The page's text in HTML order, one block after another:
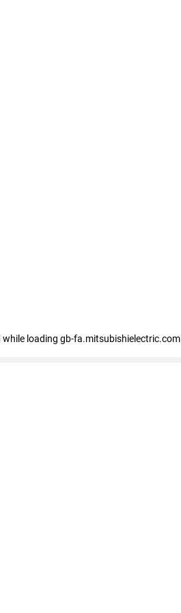
while loading gb-fa.mitsubishielectric.com